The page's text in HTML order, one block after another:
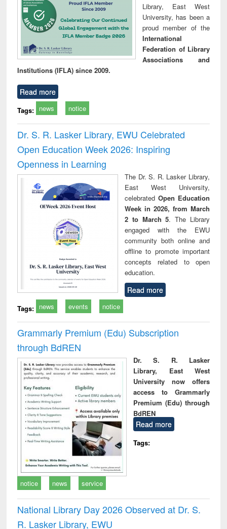
Library, East West
University, has been a
proud member of the
International
Federation of Library
Associations and
Institutions (IFLA) since 2009.
Read more
Tags: news notice
Dr. S. R. Lasker Library, EWU Celebrated
Open Education Week 2026: Inspiring
Openness in Learning
The Dr. S. R. Lasker Library,
East West University,
celebrated Open Education
Week in 2026, from March
2 to March 5. The Library
engaged with the EWU
community both online and
offline to promote important
concepts related to open
education.
Read more
Tags: news events notice
Grammarly Premium (Edu) Subscription
through BdREN
Dr. S. R. Lasker
Library, East West
University now offers
access to Grammarly
Premium (Edu) through
BdREN
Read more
Tags:
notice news service
National Library Day 2026 Observed at Dr. S.
R. Lasker Library, EWU